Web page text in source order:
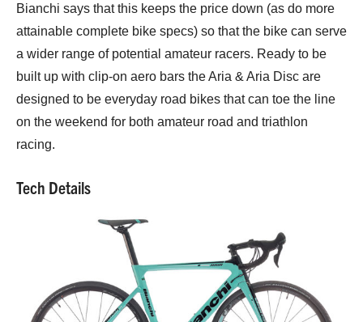
Bianchi says that this keeps the price down (as do more
attainable complete bike specs) so that the bike can serve
a wider range of potential amateur racers. Ready to be
built up with clip-on aero bars the Aria & Aria Disc are
designed to be everyday road bikes that can toe the line
on the weekend for both amateur road and triathlon
racing.
Tech Details